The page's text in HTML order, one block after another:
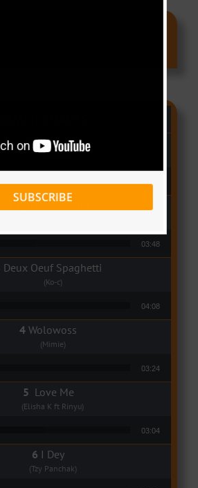
People
Audio Player 03:03
Qui Croira Verra
Audio Player 03:48
Deux Oeuf Spaghetti
(Ko-c)
04:08
Wolowoss
(Mimie)
03:24
Love Me
(Elisha K ft Rinyu)
03:04
I Dey
(Tzy Panchak)
SUBSCRIBE